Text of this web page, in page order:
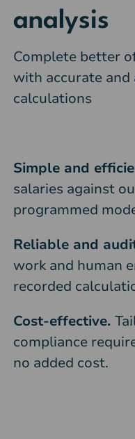
analysis
Complete better
with accurate
calculations
Simple and
salaries against
programmed
Reliable and
work and human
recorded
Cost-effective.
compliance
no added cost.